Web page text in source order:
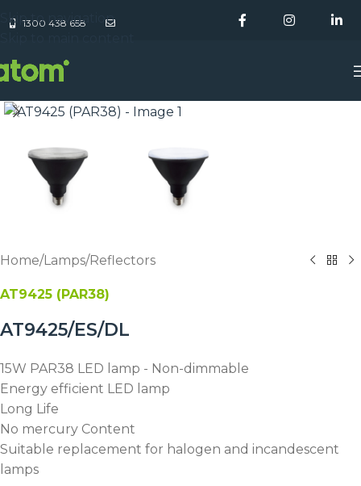
Skip to navigation
1300 438 658
Home/Lamps/Reflectors
AT9425 (PAR38)
AT9425/ES/DL
15W PAR38 LED lamp - Non-dimmable
Energy efficient LED lamp
Long Life
No mercury Content
Suitable replacement for halogen and incandescent
lamps